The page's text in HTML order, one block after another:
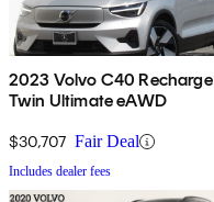
2023 Volvo C40 Recharge
Twin Ultimate eAWD
$30,707 Fair Deal
Includes dealer fees